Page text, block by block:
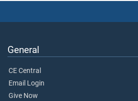
General
CE Central
Email Login
Give Now